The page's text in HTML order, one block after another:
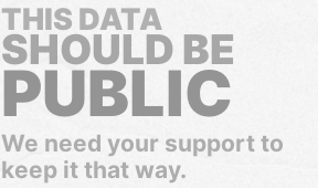
THIS DATA
SHOULD BE
PUBLIC
We need your support to
keep it that way.